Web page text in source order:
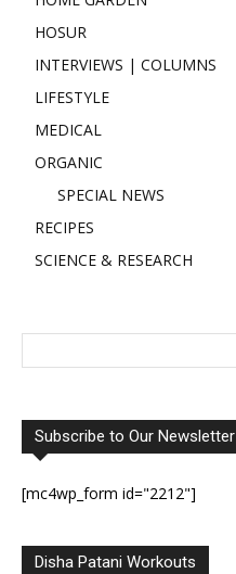
HOSUR
INTERVIEWS | COLUMNS
LIFESTYLE
MEDICAL
ORGANIC
SPECIAL NEWS
RECIPES
SCIENCE & RESEARCH
Subscribe to Our Newsletter
[mc4wp_form id="2212"]
Disha Patani Workouts